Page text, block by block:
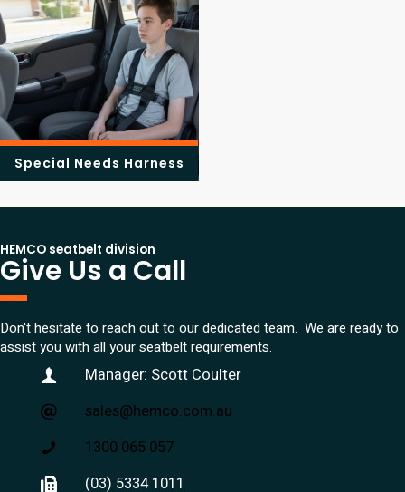
Special Needs Harness
HEMCO seatbelt division
Give Us a Call
Don't hesitate to reach out to our dedicated team. We are ready to
assist you with all your seatbelt requirements.
Manager: Scott Coulter
sales@hemco.com.au
1300 065 057
(03) 5334 1011